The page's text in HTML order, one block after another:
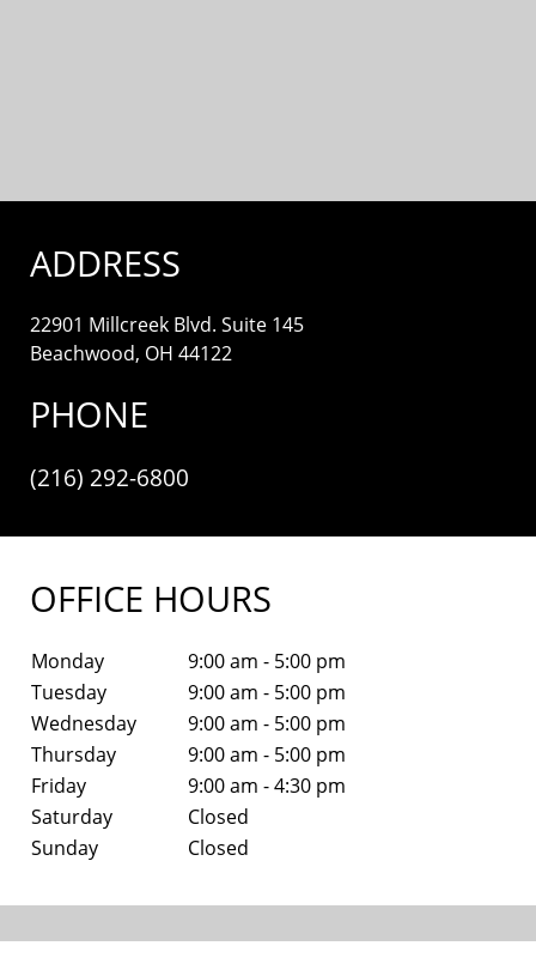
ADDRESS
22901 Millcreek Blvd. Suite 145
Beachwood, OH 44122
PHONE
(216) 292-6800
OFFICE HOURS
Monday
9:00 am - 5:00 pm
Tuesday
9:00 am - 5:00 pm
Wednesday
9:00 am - 5:00 pm
Thursday
9:00 am - 5:00 pm
Friday
9:00 am - 4:30 pm
Saturday
Closed
Sunday
Closed